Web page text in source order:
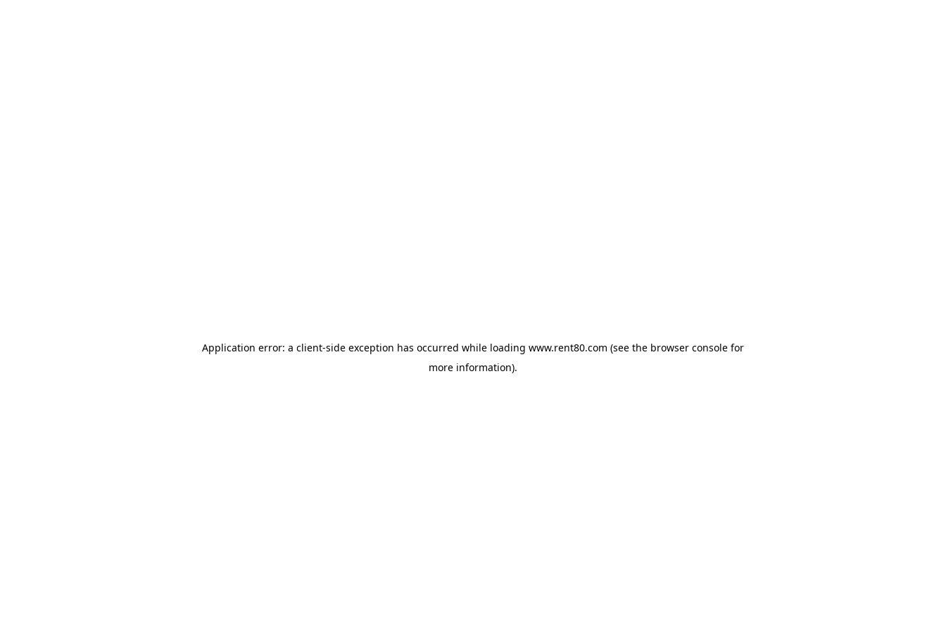
Application error: a client-side exception has occurred while loading www.rent80.com (see the browser console for
more information).